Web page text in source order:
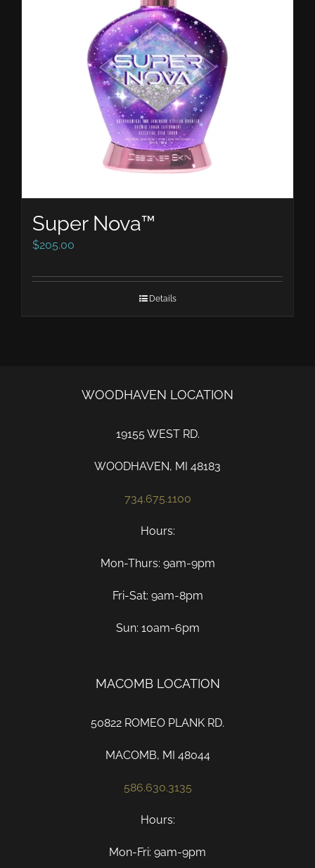
Super Nova™
$205.00
Details
WOODHAVEN LOCATION
19155 WEST RD.
WOODHAVEN, MI 48183
734.675.1100
Hours:
Mon-Thurs: 9am-9pm
Fri-Sat: 9am-8pm
Sun: 10am-6pm
MACOMB LOCATION
50822 ROMEO PLANK RD.
MACOMB, MI 48044
586.630.3135
Hours:
Mon-Fri: 9am-9pm